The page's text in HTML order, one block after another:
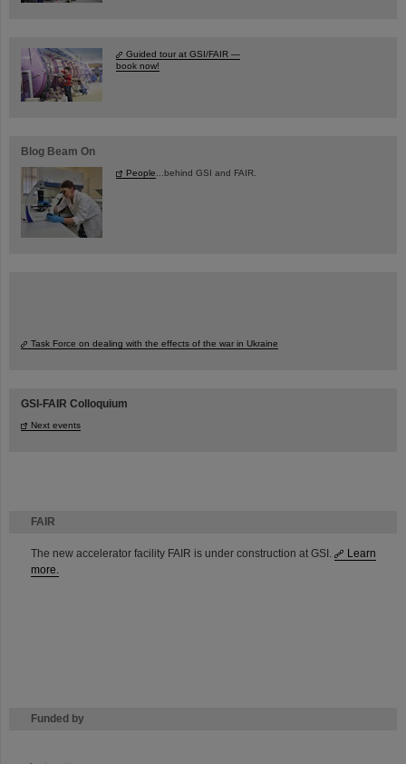
FAIR
The new accelerator facility FAIR is under construction at GSI.
Learn
more.
Funded by
Guided tour at GSI/FAIR —
book now!
Blog Beam On
People ...behind GSI and FAIR.
Task Force on dealing with the effects of the war in Ukraine
GSI-FAIR Colloquium
Next events